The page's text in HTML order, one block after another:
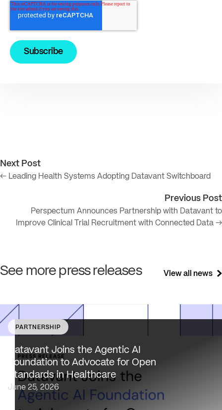
Next Post
← Leading Health Systems Adopting Datavant Switchboard
Previous Post
Perspectum Announces Partnership with Datavant to
Improve Clinical Trial Recruitment with Connected Data →
See more press releases View all news
Datavant brings deep healthcare expertise and a
focus on health data interoperability, security and
to AAIF, connecting the agentic AI ecosystem to one of
the most data-sensitive industries…
PARTNERSHIP
Datavant Joins the Agentic AI
Foundation to Advocate for Open
Standards in Healthcare
June 25, 2026